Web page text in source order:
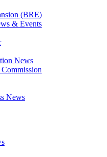
(BRE)
& Events
News
News